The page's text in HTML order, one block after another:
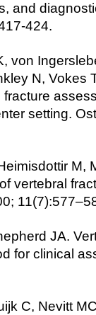
and
424.
von
N, Vokes
setting.
M,
vertebral
JA.
for clinical
C, Nevitt